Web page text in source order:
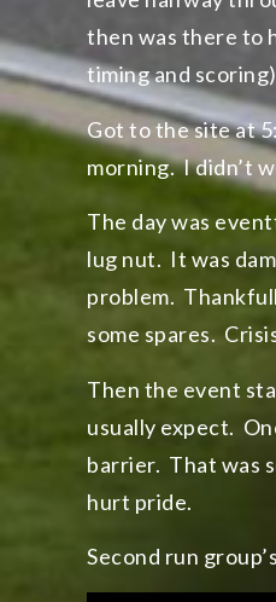
then was there to
timing and
Got to the site at
morning. I didn’t
The day was
lug nut. It was
problem.
some spares.
Then the event
usually expect.
barrier. That was
hurt pride.
Second run